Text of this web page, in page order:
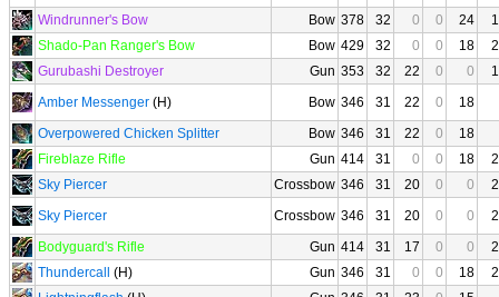
Windrunner's Bow
Bow 378 32 0 0 24
Shado-Pan Ranger's Bow
Bow 429 32 0 0 18
Gurubashi Destroyer
Gun 353 32 22 0 0
Amber Messenger (H) Bow 346 31 22 0
18
Overpowered Chicken Splitter
Bow 346 31 22 0
18
Fireblaze Rifle
Gun 414 31 0 0 18
Sky Piercer
Crossbow 346 31 20 0 0
Sky Piercer
Crossbow 346 31 20 0 0
Bodyguard's Rifle
Gun 414 31 17 0 0
Thundercall
(H) Gun 346 31 0 0 18